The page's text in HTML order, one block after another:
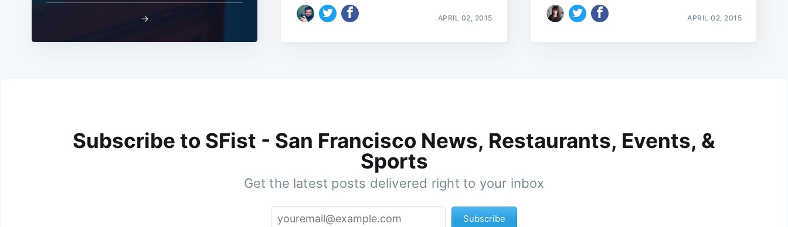
→ APRIL 02, 2015 APRIL 02, 2015
Subscribe to SFist - San Francisco News, Restaurants, Events, &
Sports
Get the latest posts delivered right to your inbox
Subscribe